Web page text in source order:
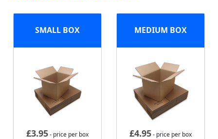
SMALL BOX
£3.95- price per box
MEDIUM BOX
£4.95- price per box